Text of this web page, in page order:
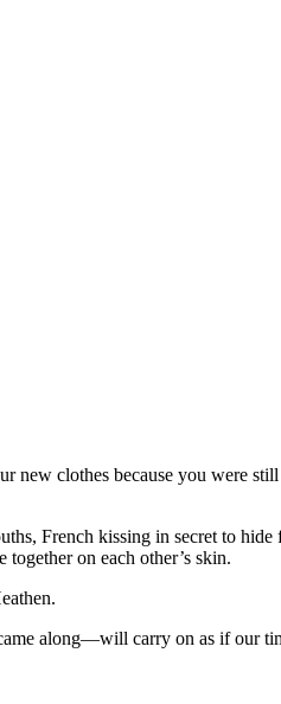
new clothes because you were
French kissing in secret to
on each other’s skin.
along—will carry on as if our